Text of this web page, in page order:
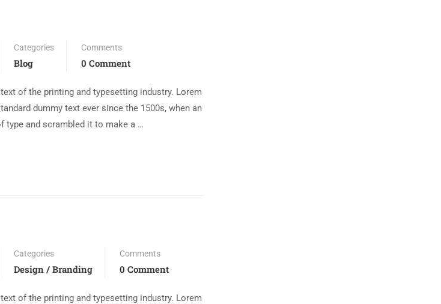
Categories
Blog
Comments
0 Comment
of the printing and typesetting industry. Lorem
dummy text ever since the 1500s, when an
type and scrambled it to make a …
Categories
Design / Branding
Comments
0 Comment
of the printing and typesetting industry. Lorem